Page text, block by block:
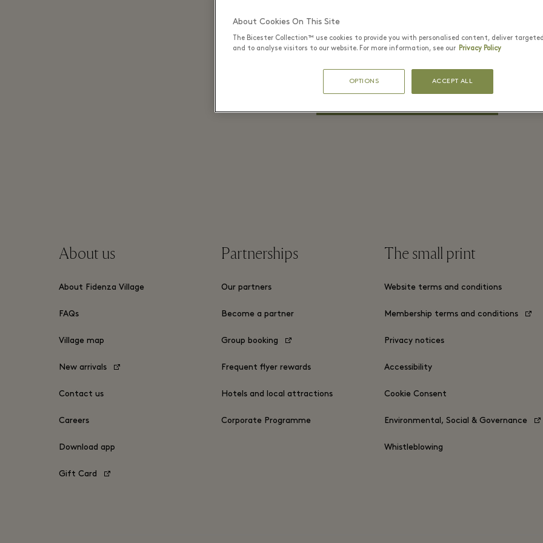
About us
About Fidenza Village
FAQs
Village map
New arrivals
Contact us
Careers
Download app
Gift Card
Partnerships
Our partners
Become a partner
Group booking
Frequent flyer rewards
Hotels and local attractions
Corporate Programme
The small print
Website terms and conditions
Membership terms and conditions
Privacy notices
Accessibility
Cookie Consent
Environmental, Social & Governance
Whistleblowing
About Cookies On This Site
The Bicester Collection™ use cookies to provide you with personalised content, deliver
and to analyse visitors to our website. For more information, see our Privacy Policy
OPTIONS ACCEPT ALL